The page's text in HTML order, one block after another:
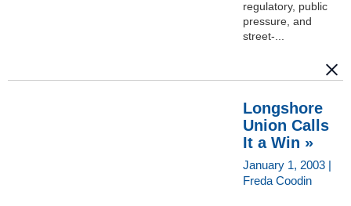
regulatory, public
pressure, and
street-...
Longshore
Union Calls
It a Win »
January 1, 2003 |
Freda Coodin